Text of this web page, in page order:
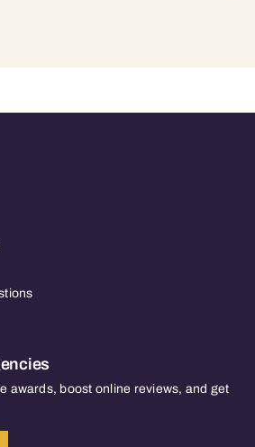
awards, boost online reviews, and get